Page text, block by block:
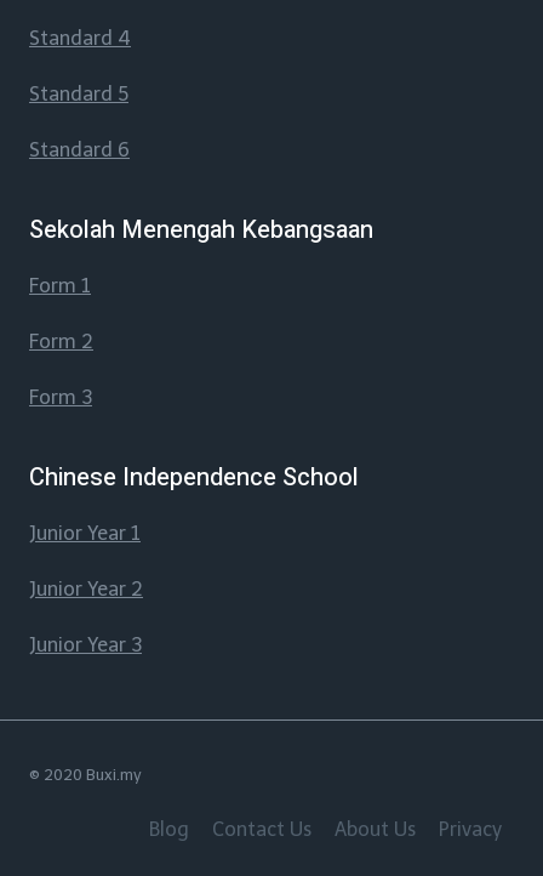
Standard 4
Standard 5
Standard 6
Sekolah Menengah Kebangsaan
Form 1
Form 2
Form 3
Chinese Independence School
Junior Year 1
Junior Year 2
Junior Year 3
© 2020 Buxi.my
Blog Contact Us About Us Privacy